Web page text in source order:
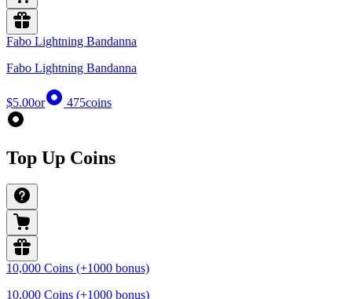
Fabo Lightning Bandanna
Fabo Lightning Bandanna
$5.00or 475coins
Top Up Coins
10,000 Coins (+1000 bonus)
10,000 Coins (+1000 bonus)